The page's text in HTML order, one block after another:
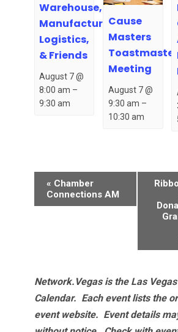
Warehouse,
Manufacturing,
Logistics,
& Friends
August 7 @
8:00 am –
9:30 am
Cause
Masters
Meeting
August 7 @
9:30 am –
10:30 am
Event
Navigation
« Chamber
Connections AM
Network.Vegas is the Las
Calendar. Each event lists the
event website. Event details